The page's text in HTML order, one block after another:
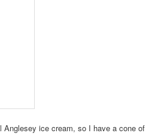
Anglesey ice cream, so I have a cone of